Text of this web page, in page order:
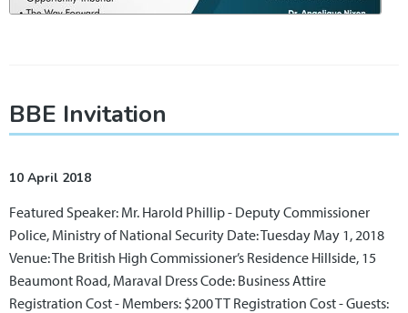
BBE Invitation
10 April 2018
Featured Speaker: Mr. Harold Phillip - Deputy Commissioner
Police, Ministry of National Security Date: Tuesday May 1, 2018
Venue: The British High Commissioner’s Residence Hillside, 15
Beaumont Road, Maraval Dress Code: Business Attire
Registration Cost - Members: $200 TT Registration Cost - Guests: